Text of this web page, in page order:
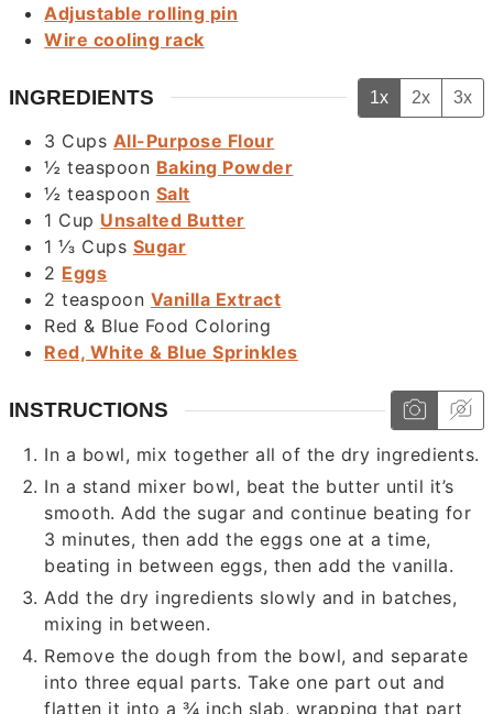
Adjustable rolling pin
Wire cooling rack
INGREDIENTS 1x 2x 3x
3 Cups All-Purpose Flour
½ teaspoon Baking Powder
½ teaspoon Salt
1 Cup Unsalted Butter
1 ⅓ Cups Sugar
2 Eggs
2 teaspoon Vanilla Extract
Red & Blue Food Coloring
Red, White & Blue Sprinkles
INSTRUCTIONS
In a bowl, mix together all of the dry ingredients.
In a stand mixer bowl, beat the butter until it’s
smooth. Add the sugar and continue beating for
3 minutes, then add the eggs one at a time,
beating in between eggs, then add the vanilla.
Add the dry ingredients slowly and in batches,
mixing in between.
Remove the dough from the bowl, and separate
into three equal parts. Take one part out and
flatten it into a ¾ inch slab, wrapping that part